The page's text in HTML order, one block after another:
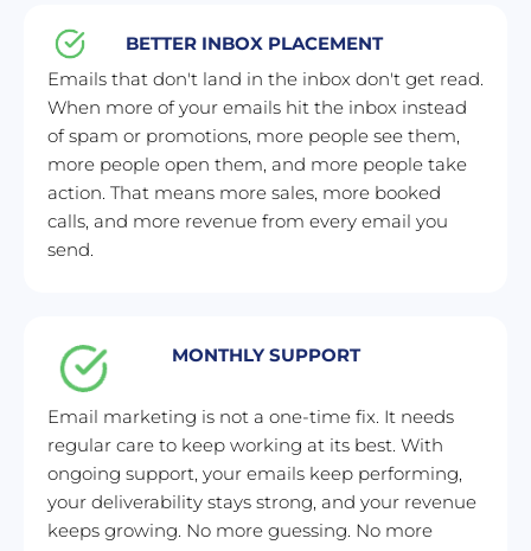
BETTER INBOX PLACEMENT
Emails that don't land in the inbox don't get read.
When more of your emails hit the inbox instead
of spam or promotions, more people see them,
more people open them, and more people take
action. That means more sales, more booked
calls, and more revenue from every email you
send.
MONTHLY SUPPORT
Email marketing is not a one-time fix. It needs
regular care to keep working at its best. With
ongoing support, your emails keep performing,
your deliverability stays strong, and your revenue
keeps growing. No more guessing. No more